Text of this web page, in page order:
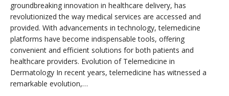
groundbreaking innovation in healthcare delivery, has
revolutionized the way medical services are accessed and
provided. With advancements in technology, telemedicine
platforms have become indispensable tools, offering
convenient and efficient solutions for both patients and
healthcare providers. Evolution of Telemedicine in
Dermatology In recent years, telemedicine has witnessed a
remarkable evolution,…